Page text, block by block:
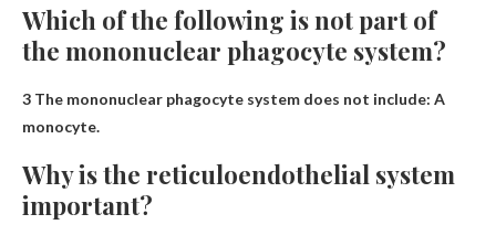
Which of the following is not part of
the mononuclear phagocyte system?
3 The mononuclear phagocyte system does not include: A
monocyte.
Why is the reticuloendothelial system
important?